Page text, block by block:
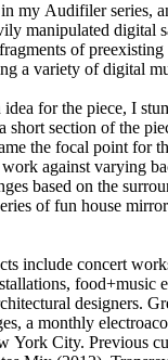
my Audifiler series,
manipulated digital
of preexisting
a variety of digital
for the piece, I
short section of the
the focal point for
against varying
based on the
of fun house
include concert
food+music
designers.
a monthly
York City. Previous